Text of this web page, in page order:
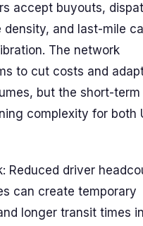
accept buyouts,
density, and last-mile
The network
to cut costs and
but the short-
complexity for both
Reduced driver
can create temporary
longer transit times in